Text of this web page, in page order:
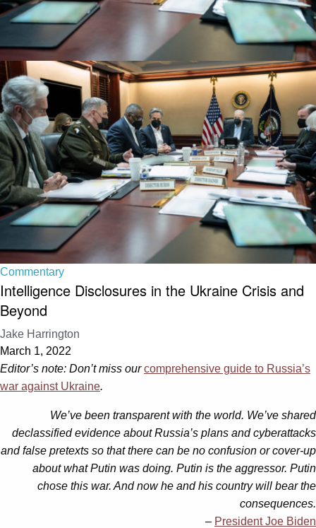
Commentary
Intelligence Disclosures in the Ukraine Crisis and
Beyond
Jake Harrington
March 1, 2022
Editor’s note: Don’t miss ourcomprehensive guide to Russia’s
war against Ukraine.
We’ve been transparent with the world. We’ve shared
declassified evidence about Russia’s plans and cyberattacks
and false pretexts so that there can be no confusion or cover-up
about what Putin was doing. Putin is the aggressor. Putin
chose this war. And now he and his country will bear the
consequences.
– President Joe Biden